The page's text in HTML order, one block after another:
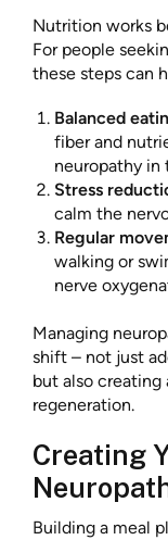
Nutrition works
For people
these steps can
Balanced
fiber and
neuropathy in
Stress
calm the
Regular
walking or
nerve
Managing
shift – not just
but also creating
regeneration.
Creating
Building a meal